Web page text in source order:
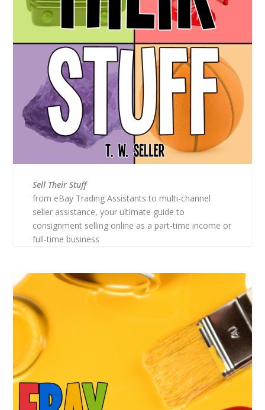
Sell Their Stuff
from eBay Trading Assistants to multi-channel
seller assistance, your ultimate guide to
consignment selling online as a part-time income or
full-time business